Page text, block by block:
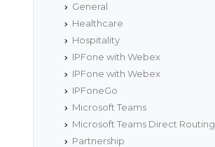
General
Healthcare
Hospitality
IPFone with Webex
IPFone with Webex
IPFoneGo
Microsoft Teams
Microsoft Teams Direct Routing
Partnership